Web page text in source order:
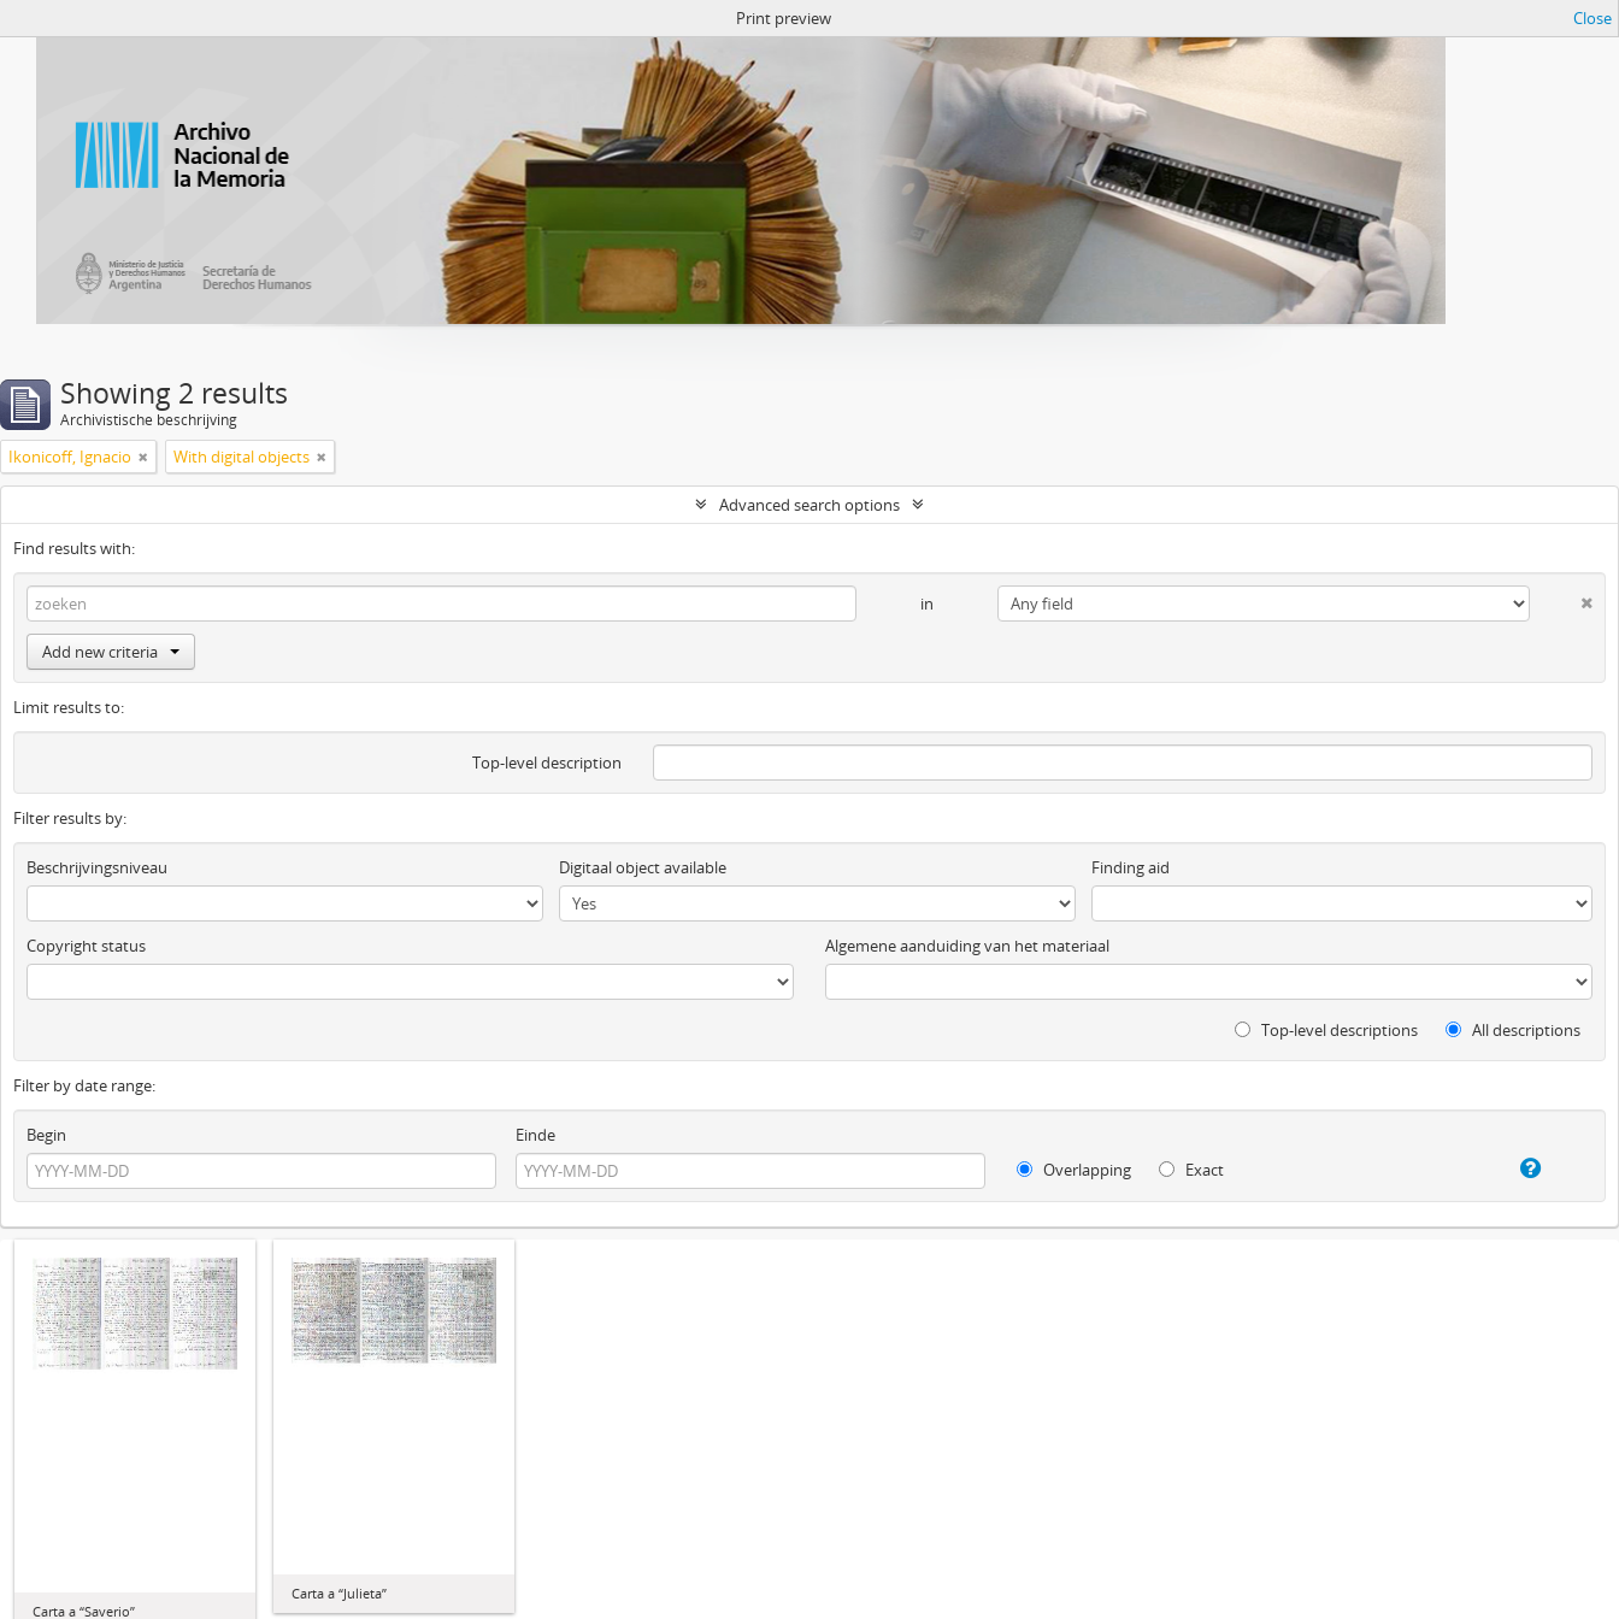
Print preview Close
Showing 2 results
Archivistische beschrijving
Ikonicoff, Ignacio With digital objects
Advanced search options
Find results with:
in
Add new criteria
Limit results to:
Top-level description
Filter results by:
Beschrijvingsniveau Digitaal object available Finding aid
Copyright status Algemene aanduiding van het materiaal
Top-level descriptions All descriptions
Filter by date range:
Begin
Einde
Overlapping
Exact
Carta a “Saverio”
Carta a “Julieta”